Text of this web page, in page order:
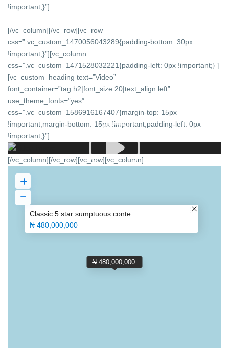
!important;}”]
[/vc_column][/vc_row][vc_row
css=”.vc_custom_1470056043289{padding-bottom: 30px
!important;}”][vc_column
css=”.vc_custom_1471528032221{padding-left: 0px !important;}”]
[vc_custom_heading text=”Video”
font_container=”tag:h2|font_size:20|text_align:left”
use_theme_fonts=”yes”
css=”.vc_custom_1586916167407{margin-top: 15px
!important;margin-bottom: 15px !important;padding-left: 0px
!important;}”]
[/vc_column][/vc_row][vc_row][vc_column]
₦ 480,000,000
Classic 5 star sumptuous conte
₦ 480,000,000